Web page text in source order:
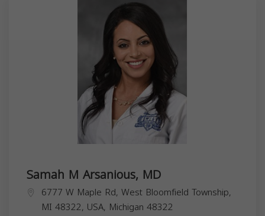
Samah M Arsanious, MD
6777 W Maple Rd, West Bloomfield Township,
MI 48322, USA, Michigan 48322